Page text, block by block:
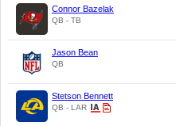
Connor Bazelak
QB - TB
Jason Bean
QB
Stetson Bennett
QB - LAR